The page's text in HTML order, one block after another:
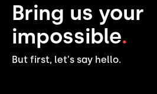
Bring us your
impossible.
But first, let's say hello.